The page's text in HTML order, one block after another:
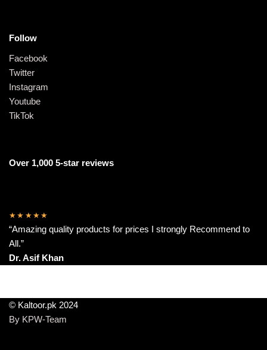
Follow
Facebook
Twitter
Instagram
Youtube
TikTok
Over 1,000 5-star reviews
★★★★★
“Amazing quality products for prices I strongly Recommend to
All.”
Dr. Asif Khan
© Kaltoor.pk 2024
By KPW-Team